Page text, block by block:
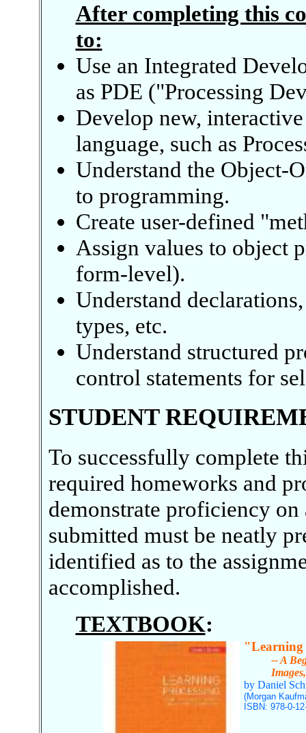
After completing this
to:
Use an Integrated
as PDE ("Processing
Develop new,
language, such as
Understand the Object-
to programming.
Create user-defined
Assign values to object
form-level).
Understand
types, etc.
Understand structured
control statements for
STUDENT
To successfully complete
required homeworks and
demonstrate proficiency
submitted must be neatly
identified as to the
accomplished.
TEXTBOOK:
"Learning
-- A
Images,
by Daniel
(Morgan
ISBN: 978-0-